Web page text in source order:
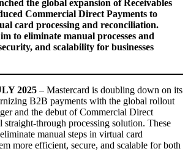
the global expansion of Receivables
Commercial Direct Payments to
card processing and reconciliation.
to eliminate manual processes and
and scalability for businesses
2025 – Mastercard is doubling down on its
B2B payments with the global rollout
and the debut of Commercial Direct
straight-through processing solution. These
manual steps in virtual card
more efficient, secure, and scalable for both